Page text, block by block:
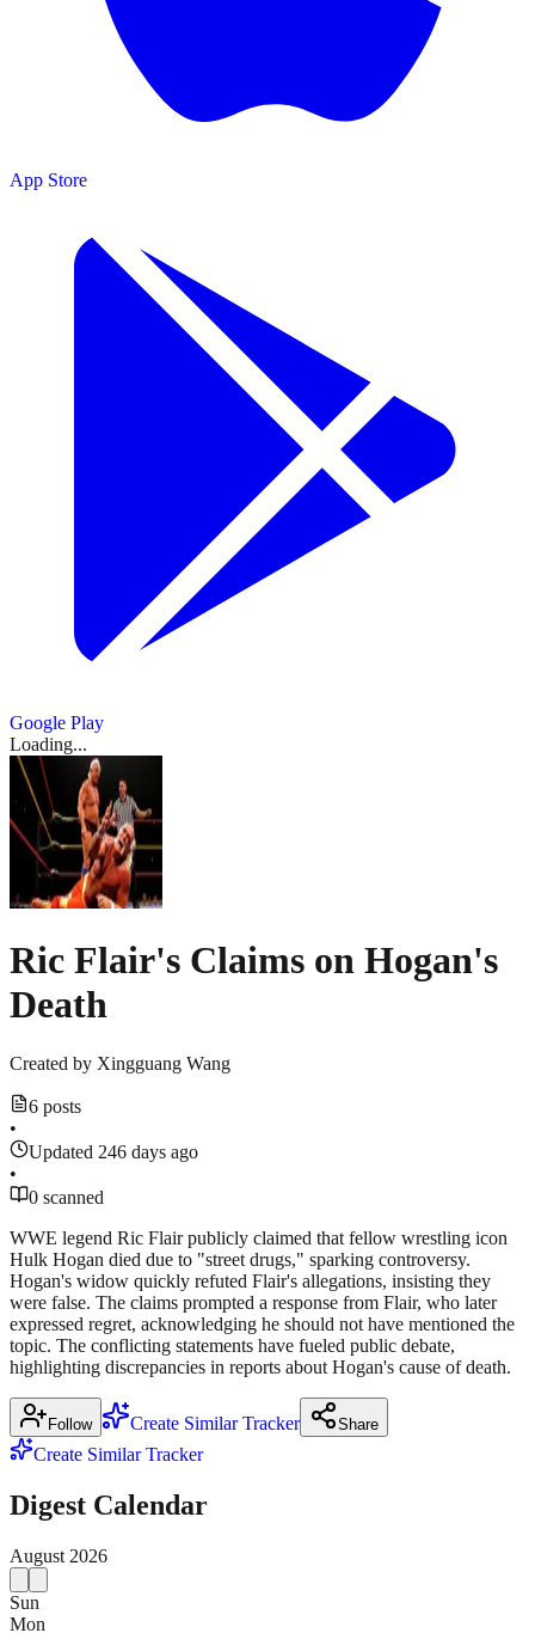
App Store
Google Play
Loading...
Ric Flair's Claims on Hogan's
Death
Created by Xingguang Wang
6 posts
•
Updated 246 days ago
•
0 scanned
WWE legend Ric Flair publicly claimed that fellow wrestling icon
Hulk Hogan died due to "street drugs," sparking controversy.
Hogan's widow quickly refuted Flair's allegations, insisting they
were false. The claims prompted a response from Flair, who later
expressed regret, acknowledging he should not have mentioned the
topic. The conflicting statements have fueled public debate,
highlighting discrepancies in reports about Hogan's cause of death.
Follow Create Similar Tracker Share
Create Similar Tracker
Digest Calendar
August 2026
Sun
Mon